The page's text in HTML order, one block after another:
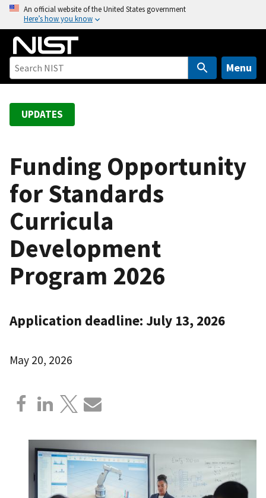
o
An official website of the United States government
Here’s how you know
Menu
UPDATES
Funding Opportunity
for Standards
Curricula
Development
Program 2026
Application deadline: July 13, 2026
May 20, 2026